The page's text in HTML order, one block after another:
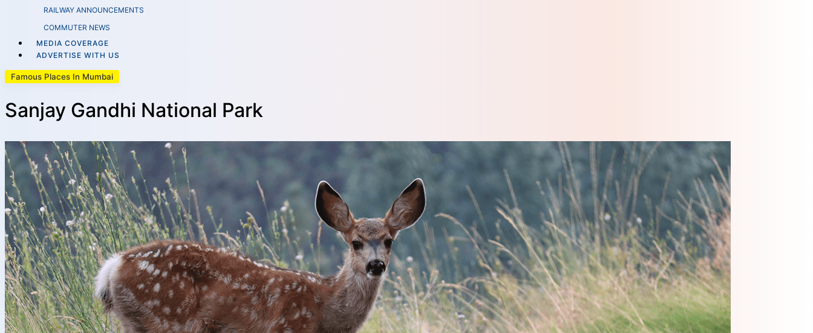
RAILWAY ANNOUNCEMENTS
COMMUTER NEWS
MEDIA COVERAGE
ADVERTISE WITH US
Famous Places In Mumbai
Sanjay Gandhi National Park